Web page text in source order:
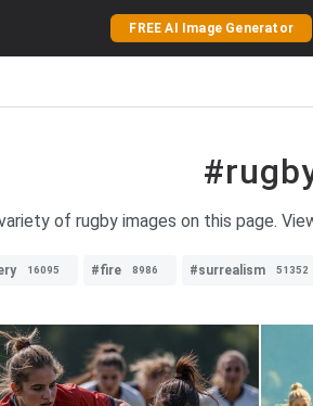
FREE AI Image Generator
of rugby images on this page.
16095 #fire 8986 #surrealism 51352